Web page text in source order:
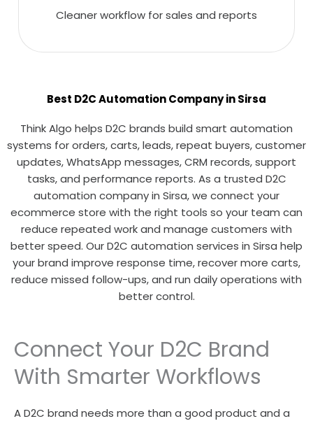
Cleaner workflow for sales and reports
Best D2C Automation Company in Sirsa
Think Algo helps D2C brands build smart automation
systems for orders, carts, leads, repeat buyers, customer
updates, WhatsApp messages, CRM records, support
tasks, and performance reports. As a trusted D2C
automation company in Sirsa, we connect your
ecommerce store with the right tools so your team can
reduce repeated work and manage customers with
better speed. Our D2C automation services in Sirsa help
your brand improve response time, recover more carts,
reduce missed follow-ups, and run daily operations with
better control.
Connect Your D2C Brand
With Smarter Workflows
A D2C brand needs more than a good product and a